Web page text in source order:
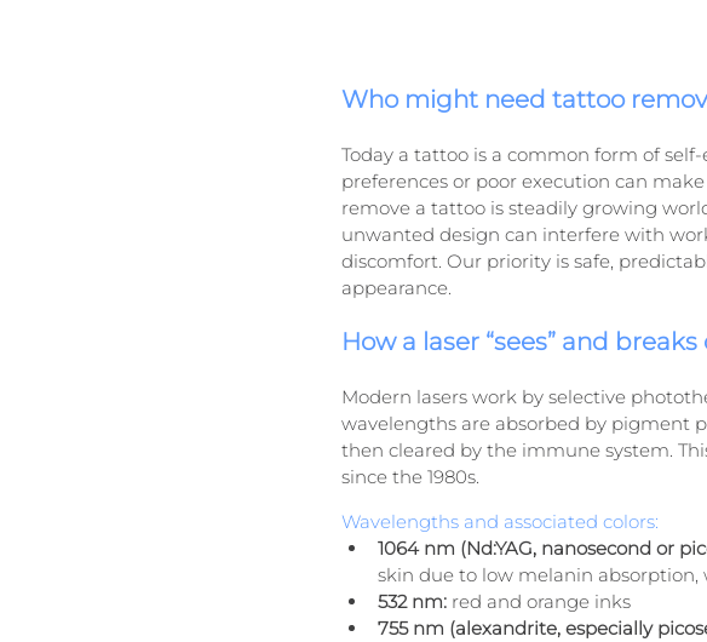
Who might need tattoo
Today a tattoo is a common form of
preferences or poor execution can
remove a tattoo is steadily growing
unwanted design can interfere with
discomfort. Our priority is safe,
appearance.
How a laser “sees” and
Modern lasers work by selective
wavelengths are absorbed by pigment
then cleared by the immune system.
since the 1980s.
Wavelengths and associated colors:
1064 nm (Nd:YAG, nanosecond or
skin due to low melanin
532 nm: red and orange inks
755 nm (alexandrite, especially